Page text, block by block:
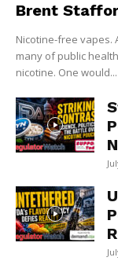
Brent
Nicotine-free vapes.
many of public
nicotine. One would...